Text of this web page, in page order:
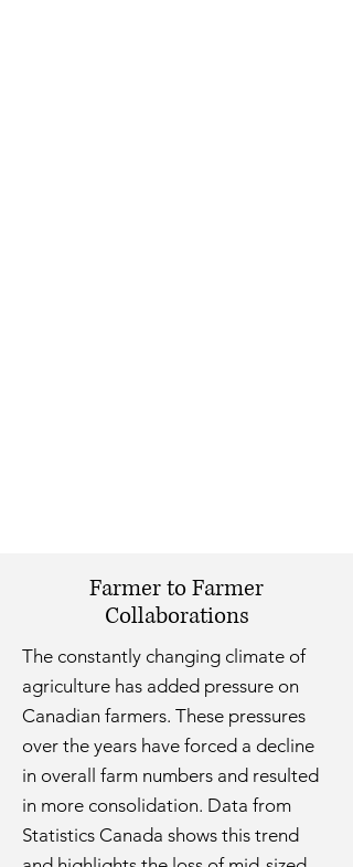
Farmer to Farmer
Collaborations
The constantly changing climate of
agriculture has added pressure on
Canadian farmers. These pressures
over the years have forced a decline
in overall farm numbers and resulted
in more consolidation. Data from
Statistics Canada shows this trend